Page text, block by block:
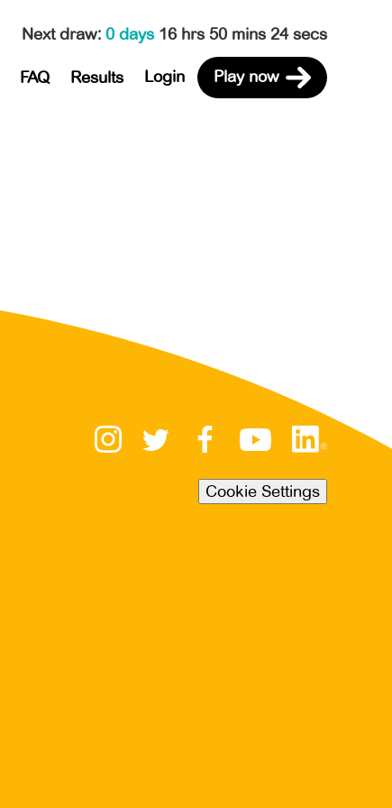
Next draw: 0 days 16 hrs 50 mins 24 secs
FAQ Results Login Play now
Cookie Settings